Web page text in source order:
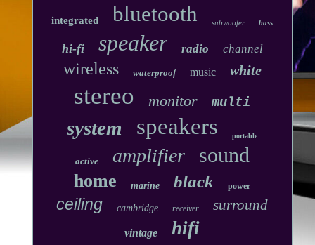
integrated bluetooth subwoofer bass
hi-fi speaker radio channel
wireless waterproof music white
stereo monitor multi
system speakers portable
active amplifier sound
home marine black power
ceiling cambridge receiver surround
vintage hifi